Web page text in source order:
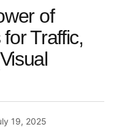
of
Traffic,
19, 2025